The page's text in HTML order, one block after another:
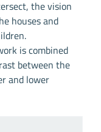
the vision
houses and
is combined
between the
and lower